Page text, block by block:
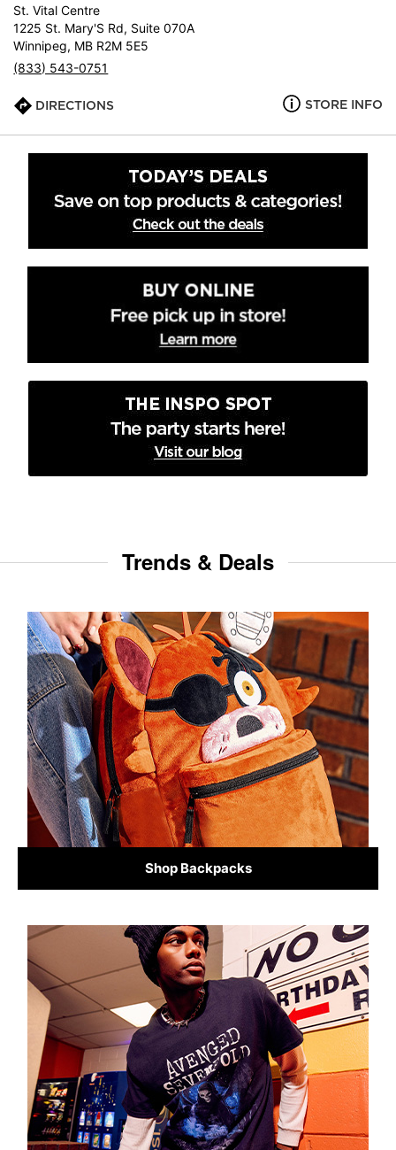
St. Vital Centre
1225 St. Mary'S Rd, Suite 070A
Winnipeg, MB R2M 5E5
(833) 543-0751
DIRECTIONS STORE INFO
Trends & Deals
Shop Backpacks